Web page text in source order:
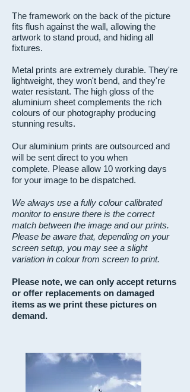
The framework on the back of the picture
fits flush against the wall, allowing the
artwork to stand proud, and hiding all
fixtures.
Metal prints are extremely durable. They're
lightweight, they won't bend, and they're
water resistant. The high gloss of the
aluminium sheet complements the rich
colours of our photography producing
stunning results.
Our aluminium prints are outsourced and
will be sent direct to you when
complete. Please allow 10 working days
for your image to be dispatched.
We always use a fully colour calibrated
monitor to ensure there is the correct
match between the image and our prints.
Please be aware that, depending on your
screen setup, you may see a slight
variation in colour from screen to print.
Please note, we can only accept returns
or offer replacements on damaged
items as we print these pictures on
demand.